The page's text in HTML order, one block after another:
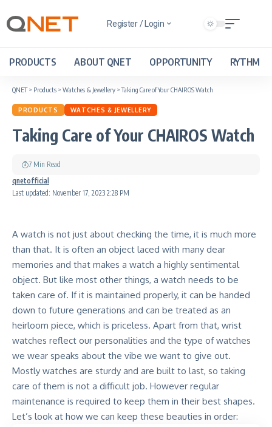
Register / Login
PRODUCTS ABOUT QNET OPPORTUNITY RYTHM
QNET> Products > Watches & Jewellery >Taking Care of Your CHAIROS Watch
PRODUCTS WATCHES & JEWELLERY
Taking Care of Your CHAIROS Watch
Last updated: November 17, 2023 2:28 PM
qnetofficial
7 Min Read
A watch is not just about checking the time, it is much more
than that. It is often an object laced with many dear
memories and that makes a watch a highly sentimental
object. But like most other things, a watch needs to be
taken care of. If it is maintained properly, it can be handed
down to future generations and can be treated as an
heirloom piece, which is priceless. Apart from that, wrist
watches reflect our personalities and the type of watches
we wear speaks about the vibe we want to give out.
Mostly watches are sturdy and are built to last, so taking
care of them is not a difficult job. However regular
maintenance is required to keep them in their best shapes.
Let’s look at how we can keep these beauties in order: